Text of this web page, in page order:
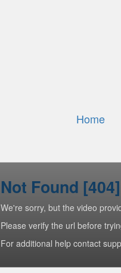
Home
Not Found [404]
We're sorry, but the video
Please verify the url before
For additional help contact